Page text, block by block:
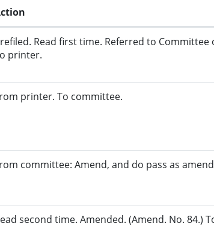
Read first time. Referred to
printer.
printer. To committee.
committee: Amend, and do pass as
second time. Amended. (Amend. No. 84.)